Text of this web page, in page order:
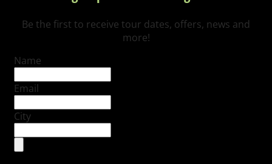
Be the first to receive tour dates, offers, news and
more!
Name
Email
City